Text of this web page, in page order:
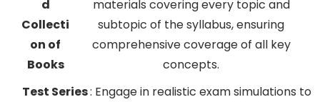
d
Collecti
on of
Books
materials covering every topic and
subtopic of the syllabus, ensuring
comprehensive coverage of all key
concepts.
Test Series: Engage in realistic exam simulations to